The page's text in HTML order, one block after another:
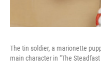
The tin soldier, a marionette
main character in "The